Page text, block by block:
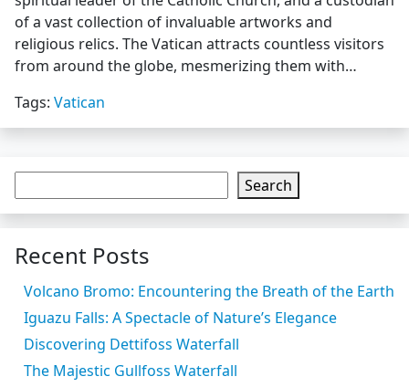
of a vast collection of invaluable artworks and
religious relics. The Vatican attracts countless visitors
from around the globe, mesmerizing them with…
Tags: Vatican
Search
Recent Posts
Volcano Bromo: Encountering the Breath of the Earth
Iguazu Falls: A Spectacle of Nature’s Elegance
Discovering Dettifoss Waterfall
The Majestic Gullfoss Waterfall